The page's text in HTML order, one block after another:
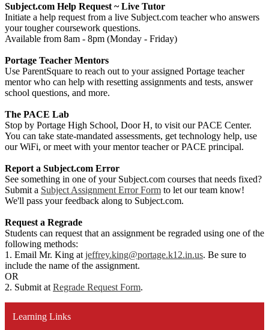
Subject.com Help Request ~ Live Tutor
Initiate a help request from a live Subject.com teacher who answers
your tougher coursework questions.
Available from 8am - 8pm (Monday - Friday)
Portage Teacher Mentors
Use ParentSquare to reach out to your assigned Portage teacher
mentor who can help with resetting assignments and tests, answer
school questions, and more.
The PACE Lab
Stop by Portage High School, Door H, to visit our PACE Center.
You can take state-mandated assessments, get technology help, use
our WiFi, or meet with your mentor teacher or PACE principal.
Report a Subject.com Error
See something in one of your Subject.com courses that needs fixed?
Submit a Subject Assignment Error Form to let our team know!
We'll pass your feedback along to Subject.com.
Request a Regrade
Students can request that an assignment be regraded using one of the
following methods:
1. Email Mr. King at jeffrey.king@portage.k12.in.us. Be sure to
include the name of the assignment.
OR
2. Submit at Regrade Request Form.
Learning Links